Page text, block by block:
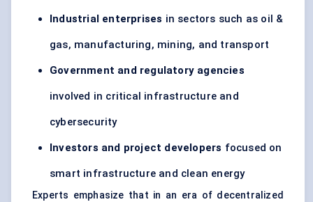
Industrial enterprises in sectors such as oil &
gas, manufacturing, mining, and transport
Government and regulatory agencies
involved in critical infrastructure and
cybersecurity
Investors and project developers focused on
smart infrastructure and clean energy
Experts emphasize that in an era of decentralized